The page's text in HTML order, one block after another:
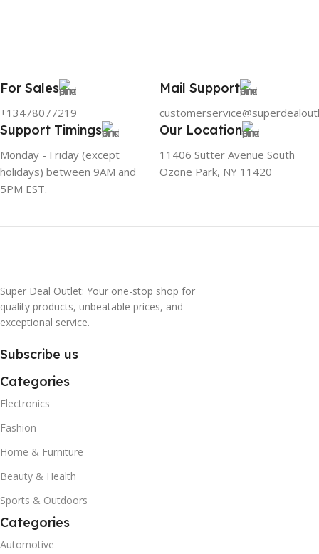
For Sales
+13478077219
Mail Support
Support Timings
Monday - Friday (except
holidays) between 9AM and
5PM EST.
Our Location
11406 Sutter Avenue South
Ozone Park, NY 11420
Super Deal Outlet: Your one-stop shop for
quality products, unbeatable prices, and
exceptional service.
Subscribe us
Categories
Electronics
Fashion
Home & Furniture
Beauty & Health
Sports & Outdoors
Categories
Automotive